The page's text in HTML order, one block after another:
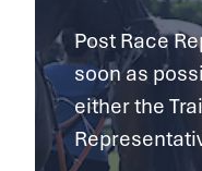
Post Race
soon as
either the